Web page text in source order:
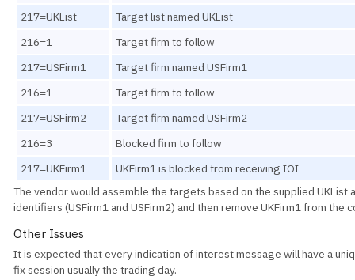
217=UKList
Target list named UKList
216=1
Target firm to follow
217=USFirm1
Target firm named USFirm1
216=1
Target firm to follow
217=USFirm2
Target firm named USFirm2
216=3
Blocked firm to follow
217=UKFirm1
UKFirm1 is blocked from receiving IOI
The vendor would assemble the targets based on the supplied UKList
identifiers (USFirm1 and USFirm2) and then remove UKFirm1 from the
Other Issues
It is expected that every indication of interest message will have a
fix session usually the trading day.